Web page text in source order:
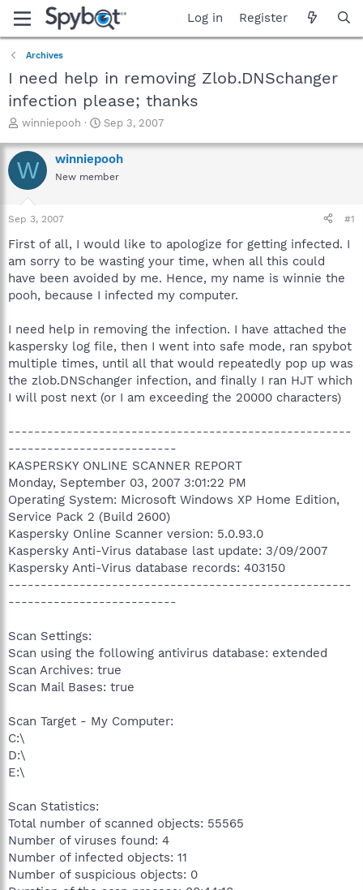
Log in Register
Archives
I need help in removing Zlob.DNSchanger
infection please; thanks
T
r
e
a
t
a
t
e
r
winniepooh
S
a
r
t
e
Sep 3, 2007
W winniepooh
New member
Sep 3, 2007 #1
First of all, I would like to apologize for getting infected. I
am sorry to be wasting your time, when all this could
have been avoided by me. Hence, my name is winnie the
pooh, because I infected my computer.
I need help in removing the infection. I have attached the
kaspersky log file, then I went into safe mode, ran spybot
multiple times, until all that would repeatedly pop up was
the zlob.DNSchanger infection, and finally I ran HJT which
I will post next (or I am exceeding the 20000 characters)
-----------------------------------------------------
--------------------------
KASPERSKY ONLINE SCANNER REPORT
Monday, September 03, 2007 3:01:22 PM
Operating System: Microsoft Windows XP Home Edition,
Service Pack 2 (Build 2600)
Kaspersky Online Scanner version: 5.0.93.0
Kaspersky Anti-Virus database last update: 3/09/2007
Kaspersky Anti-Virus database records: 403150
-----------------------------------------------------
--------------------------
Scan Settings:
Scan using the following antivirus database: extended
Scan Archives: true
Scan Mail Bases: true
Scan Target - My Computer:
C:\
D:\
E:\
Scan Statistics:
Total number of scanned objects: 55565
Number of viruses found: 4
Number of infected objects: 11
Number of suspicious objects: 0